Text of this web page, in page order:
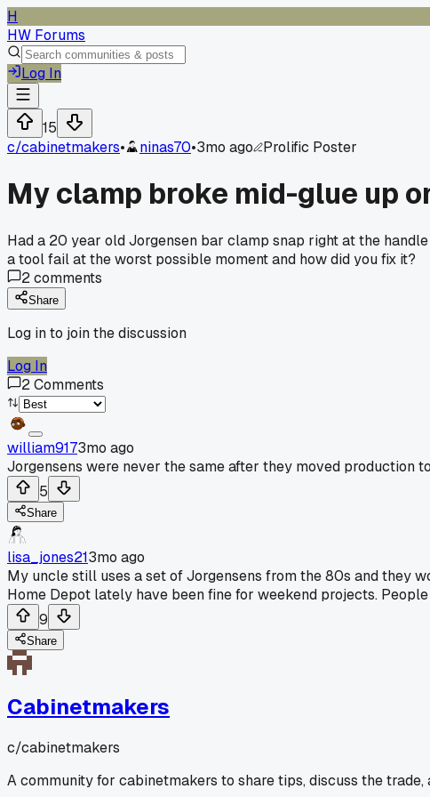
H
HW Forums
Log In
15
c/cabinetmakers• ninas70•3mo ago Prolific Poster
My clamp broke mid-glue up
Had a 20 year old Jorgensen bar clamp snap right at the
a tool fail at the worst possible moment and how did you fix it?
2comments
Share
Log in to join the discussion
Log In
2Comments
william9173mo ago
Jorgensens were never the same after they moved production
5
Share
lisa_jones213mo ago
My uncle still uses a set of Jorgensens from the 80s and they
Home Depot lately have been fine for weekend projects.
9
Share
Cabinetmakers
c/cabinetmakers
A community for cabinetmakers to share tips, discuss the trade,